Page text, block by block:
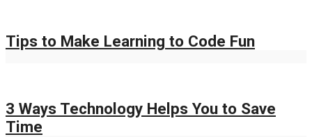
Tips to Make Learning to Code Fun
3 Ways Technology Helps You to Save
Time